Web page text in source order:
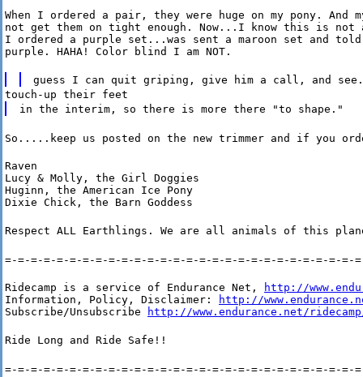
When I ordered a pair, they were huge on my pony. And
not get them on tight enough. Now...I know this is
I ordered a purple set...was sent a maroon set and
purple. HAHA! Color blind I am NOT.
guess I can quit griping, give him a call, and see.
touch-up their feet
in the interim, so there is more there "to shape."
So.....keep us posted on the new trimmer and if you
Raven
Lucy & Molly, the Girl Doggies
Huginn, the American Ice Pony
Dixie Chick, the Barn Goddess
Respect ALL Earthlings. We are all animals of this
=-=-=-=-=-=-=-=-=-=-=-=-=-=-=-=-=-=-=-=-=-=-=-=-=-=-=-
Ridecamp is a service of Endurance Net,
http://
Information, Policy, Disclaimer:
http://
Subscribe/Unsubscribe
http://www.endurance.net/
Ride Long and Ride Safe!!
=-=-=-=-=-=-=-=-=-=-=-=-=-=-=-=-=-=-=-=-=-=-=-=-=-=-=-